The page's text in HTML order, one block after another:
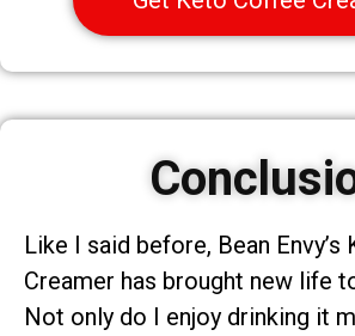
Like I said before, Bean
Creamer has brought new life
Not only do I enjoy drinking it